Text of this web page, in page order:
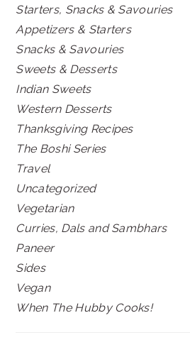
Starters, Snacks & Savouries
Appetizers & Starters
Snacks & Savouries
Sweets & Desserts
Indian Sweets
Western Desserts
Thanksgiving Recipes
The Boshi Series
Travel
Uncategorized
Vegetarian
Curries, Dals and Sambhars
Paneer
Sides
Vegan
When The Hubby Cooks!